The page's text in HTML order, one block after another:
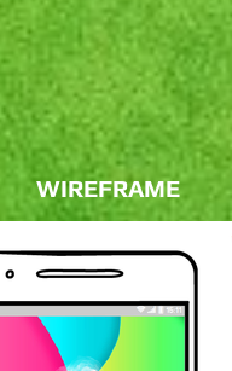
WIREFRAME